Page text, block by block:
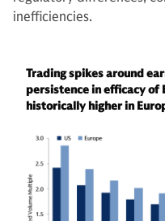
inefficiencies.
Trading spikes around
persistence in efficacy of
historically higher in